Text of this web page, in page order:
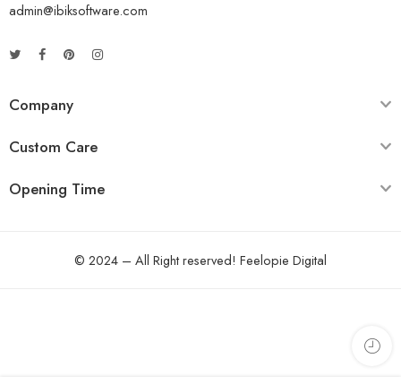
admin@ibiksoftware.com
Company
Custom Care
Opening Time
© 2024 – All Right reserved! Feelopie Digital